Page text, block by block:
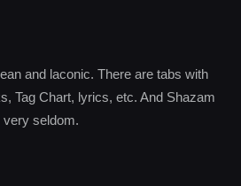
and laconic. There are tabs with
Tag Chart, lyrics, etc. And Shazam
very seldom.